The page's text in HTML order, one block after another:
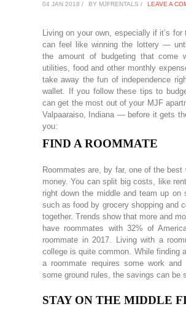
04 JAN 2018 / BY MJFRENTALS / LEAVE A
Living on your own, especially if it’s
can feel like winning the lottery —
the amount of budgeting that come
utilities, food and other monthly
take away the fun of independence
wallet. If you follow these tips to
can get the most out of your MJF
Valpaaraiso, Indiana — before it gets
you:
FIND A ROOMMATE
Roommates are, by far, one of the
money. You can split big costs, like
right down the middle and team up on
such as food by grocery shopping and
together. Trends show that more and
have roommates with 32% of
roommate in 2017. Living with a
college is quite common. While finding
a roommate requires some work
some ground rules, the savings can be
STAY ON THE MIDDLE